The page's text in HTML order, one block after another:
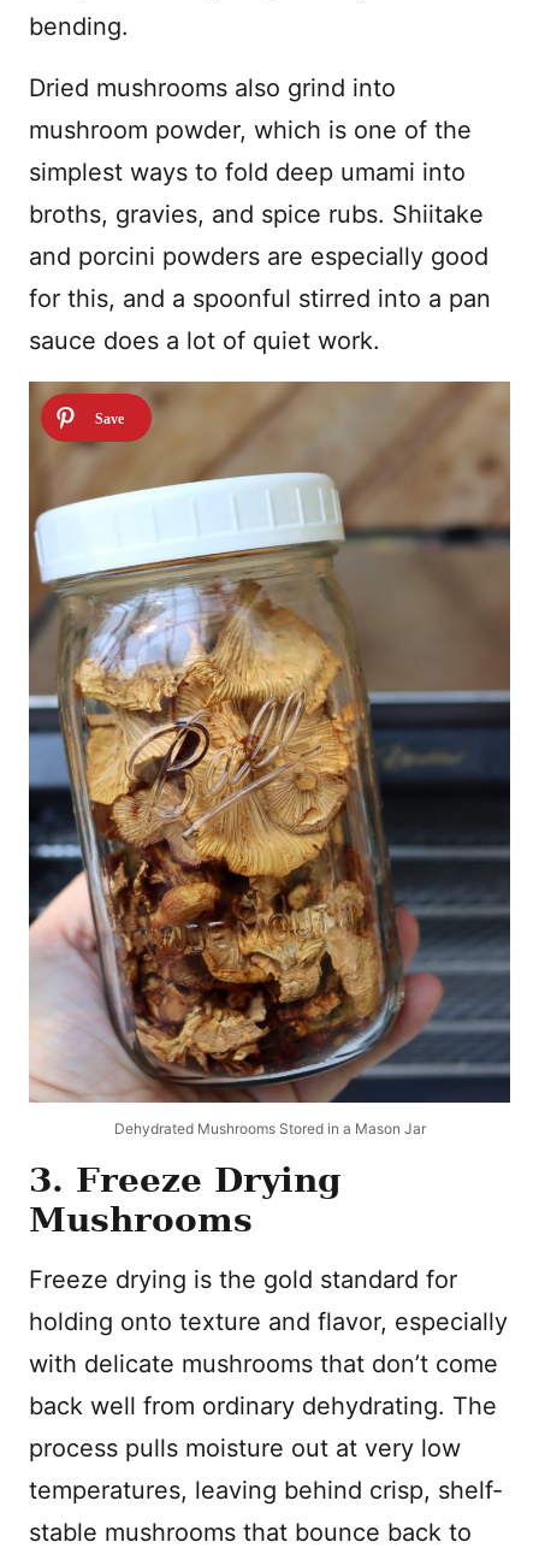
bending.
Dried mushrooms also grind into
mushroom powder, which is one of the
simplest ways to fold deep umami into
broths, gravies, and spice rubs. Shiitake
and porcini powders are especially good
for this, and a spoonful stirred into a pan
sauce does a lot of quiet work.
Dehydrated Mushrooms Stored in a Mason Jar
3. Freeze Drying
Mushrooms
Freeze drying is the gold standard for
holding onto texture and flavor, especially
with delicate mushrooms that don’t come
back well from ordinary dehydrating. The
process pulls moisture out at very low
temperatures, leaving behind crisp, shelf-
stable mushrooms that bounce back to